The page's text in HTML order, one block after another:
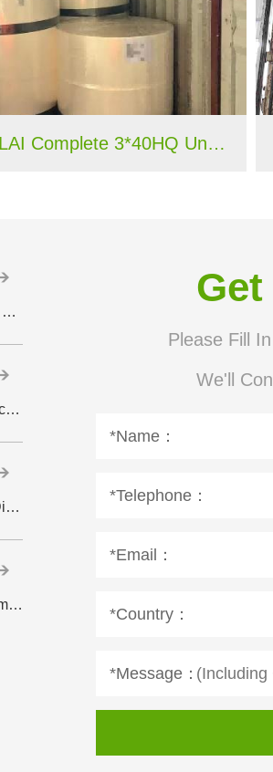
WEIHONGLAI Complete 3*40HQ Untreated Fluff Pulp Ship To Bangladesh Customer
How Perforated PE Film Improves Liquid Transfer in Disposable Hygiene Products
Why High-Quality Spandex Yarn Matters in Baby Diaper Manufacturing Introduction
Hydrophilic Spunlace Nonwoven Fabric: The Ideal Material for Disposable Wipes
How ADL Supports Faster Absorption and Better Liquid Management in Diapers
Please Fill
We'll
*Name：
*Telephone：
*Email：
*Country：
*Message：